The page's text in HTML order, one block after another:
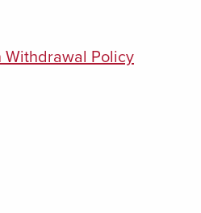
Withdrawal Policy